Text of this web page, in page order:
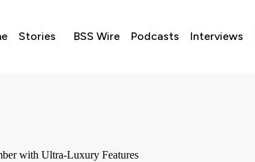
Stories BSS Wire Podcasts Interviews
with Ultra-Luxury Features